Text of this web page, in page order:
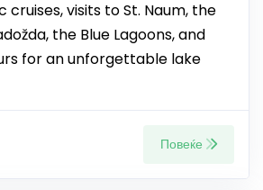
cruises, visits to St. Naum, the
the Blue Lagoons, and
for an unforgettable lake
Повеќе